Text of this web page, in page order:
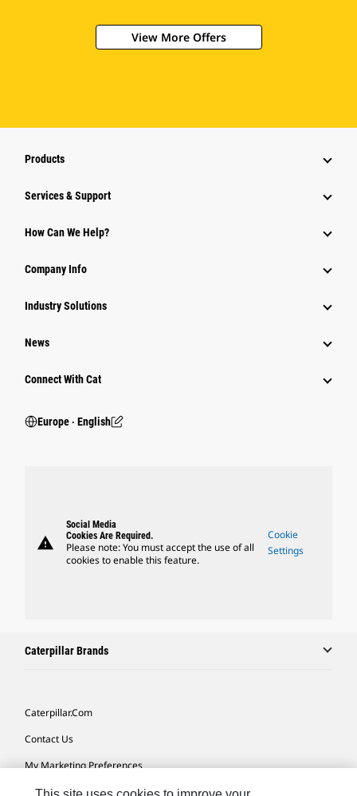
View More Offers
Products
Services & Support
How Can We Help?
Company Info
Industry Solutions
News
Connect With Cat
Europe ‧ English
warning
Social Media
Cookies Are Required.
Please note: You must accept the use of all
cookies to enable this feature.
Cookie
Settings
Caterpillar Brands
Caterpillar.com
Contact Us
My Marketing Preferences
Site Map